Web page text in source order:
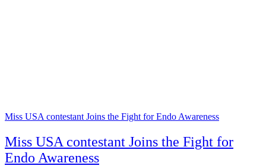
Miss USA contestant Joins the Fight for Endo Awareness
Miss USA contestant Joins the Fight for
Endo Awareness